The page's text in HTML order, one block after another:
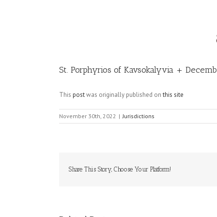
St. Porphyrios of Kavsokalyvia +
This postwas originally published onthis site
November 30th, 2022 | Jurisdictions
Share This Story, Choose Your Platform!